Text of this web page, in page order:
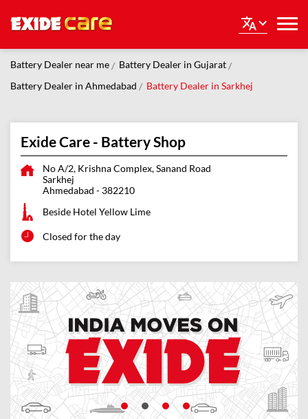
Battery Dealer near me
Battery Dealer in Gujarat
Battery Dealer in Ahmedabad
Battery Dealer in Sarkhej
Exide Care - Battery Shop
No A/2, Krishna Complex, Sanand Road
Sarkhej
Ahmedabad - 382210
Beside Hotel Yellow Lime
Closed for the day